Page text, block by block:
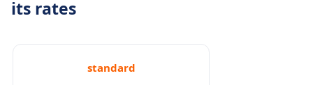
its rates
standard